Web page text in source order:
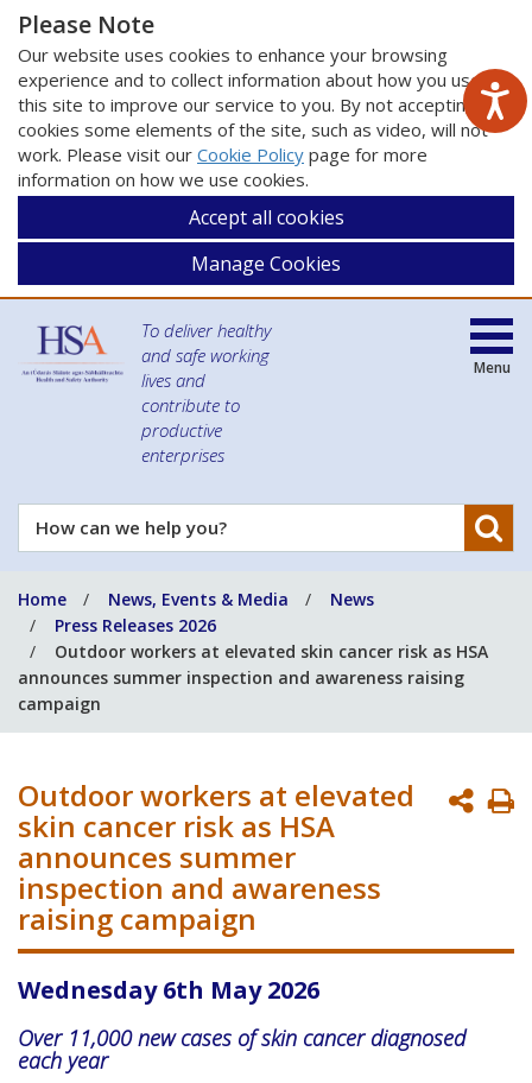
Please Note
Our website uses cookies to enhance your browsing
experience and to collect information about how you use
this site to improve our service to you. By not accepting
cookies some elements of the site, such as video, will not
work. Please visit our Cookie Policy page for more
information on how we use cookies.
Accept all cookies
Manage Cookies
To deliver healthy
and safe working
lives and
contribute to
productive
enterprises
How
can
help
you?
Menu
Home News, Events & Media
News
Press Releases 2026
Outdoor workers at elevated skin cancer risk as HSA
announces summer inspection and awareness raising
campaign
Outdoor workers at elevated
skin cancer risk as HSA
announces summer
inspection and awareness
raising campaign
Wednesday 6th May 2026
Over 11,000 new cases of skin cancer diagnosed
each year